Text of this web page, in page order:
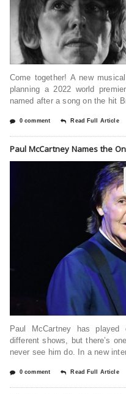
Come together! A new
planning a 2022 world
named after a song on the hit
0 comment Read Full Article
Paul McCartney Names the
Paul McCartney has
different shows, but there’s
never see him do. In a new
0 comment Read Full Article